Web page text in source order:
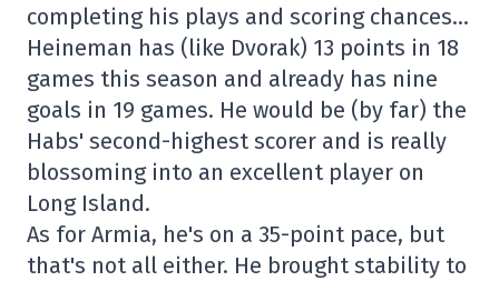
completing his plays and scoring chances…
Heineman has (like Dvorak) 13 points in 18
games this season and already has nine
goals in 19 games. He would be (by far) the
Habs' second-highest scorer and is really
blossoming into an excellent player on
Long Island.
As for Armia, he's on a 35-point pace, but
that's not all either. He brought stability to